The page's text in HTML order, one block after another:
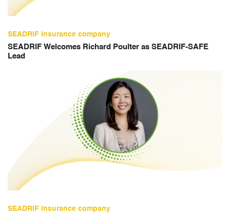
SEADRIF insurance company
SEADRIF Welcomes Richard Poulter as SEADRIF-SAFE
Lead
SEADRIF insurance company